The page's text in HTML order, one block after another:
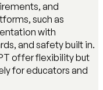
and
such as
with
and safety built in.
offer flexibility but
for educators and